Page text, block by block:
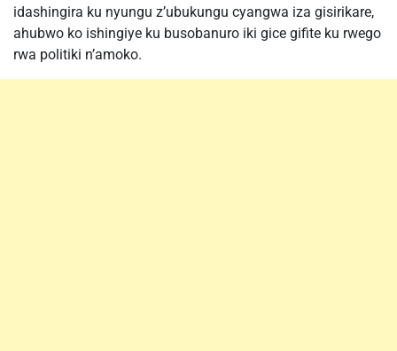
idashingira ku nyungu z’ubukungu cyangwa iza gisirikare,
ahubwo ko ishingiye ku busobanuro iki gice gifite ku rwego
rwa politiki n’amoko.